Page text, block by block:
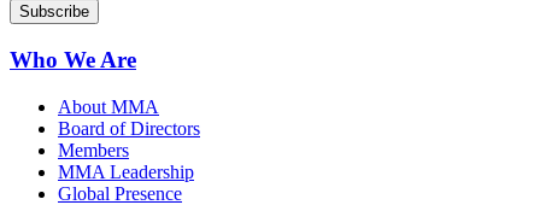
Who We Are
About MMA
Board of Directors
Members
MMA Leadership
Global Presence